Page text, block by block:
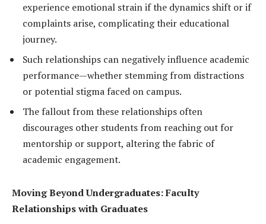
experience emotional strain if the dynamics shift or if
complaints arise, complicating their educational
journey.
Such relationships can negatively influence academic
performance—whether stemming from distractions
or potential stigma faced on campus.
The fallout from these relationships often
discourages other students from reaching out for
mentorship or support, altering the fabric of
academic engagement.
Moving Beyond Undergraduates: Faculty
Relationships with Graduates